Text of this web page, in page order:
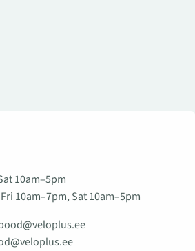
10am–5pm
10am–7pm, Sat 10am–5pm